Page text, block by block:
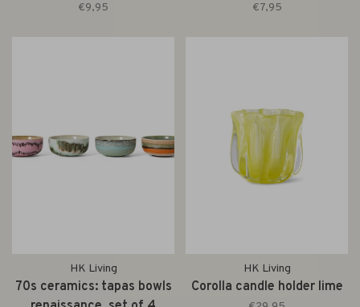
€9,95 €7,95
HK Living
70s ceramics: tapas bowls
HK Living
Corolla candle holder lime